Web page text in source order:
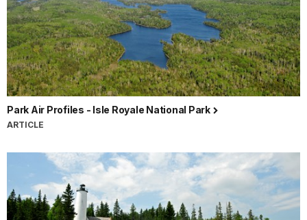
Park Air Profiles - Isle Royale National Park
ARTICLE